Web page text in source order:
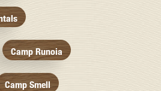
Camp Runoia
Camp Smell